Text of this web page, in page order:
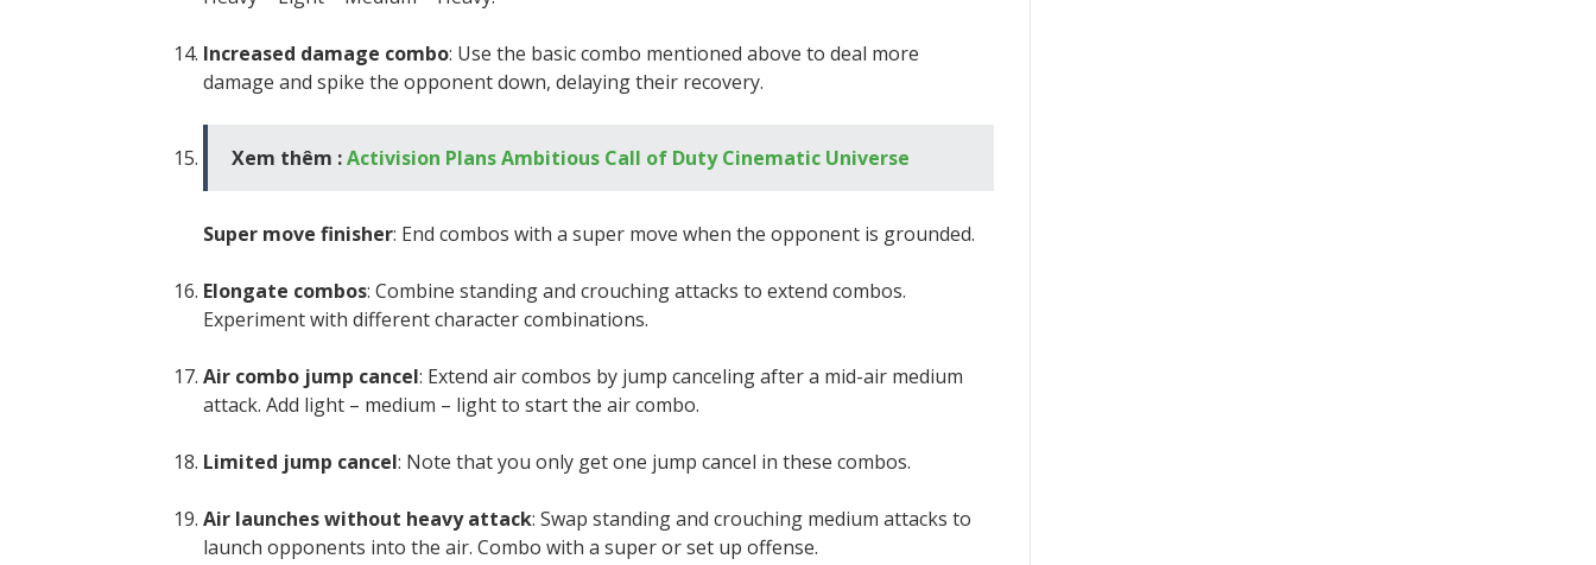
Increased damage combo: Use the basic combo mentioned above to deal more
damage and spike the opponent down, delaying their recovery.
Xem thêm :Activision Plans Ambitious Call of Duty Cinematic Universe
Super move finisher: End combos with a super move when the opponent is grounded.
Elongate combos: Combine standing and crouching attacks to extend combos.
Experiment with different character combinations.
Air combo jump cancel: Extend air combos by jump canceling after a mid-air medium
attack. Add light – medium – light to start the air combo.
Limited jump cancel: Note that you only get one jump cancel in these combos.
Air launches without heavy attack: Swap standing and crouching medium attacks to
launch opponents into the air. Combo with a super or set up offense.